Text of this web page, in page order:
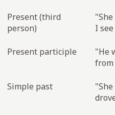
Present (third
person)
I
Present participle
"He
from
Simple past